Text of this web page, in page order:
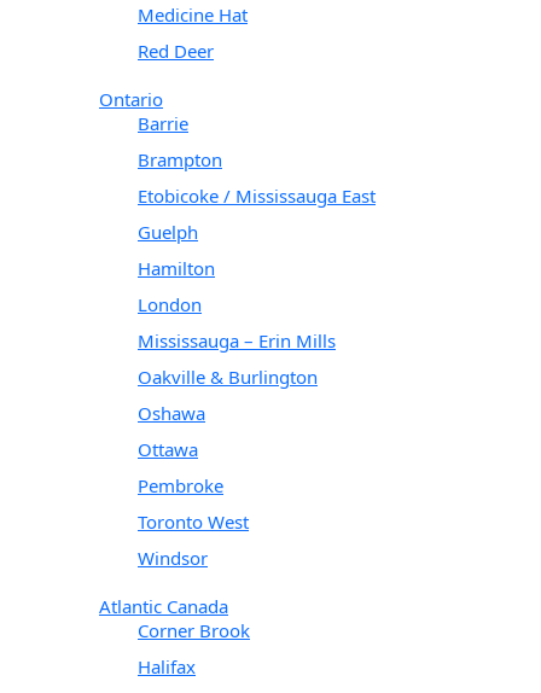
Medicine Hat
Red Deer
Ontario
Barrie
Brampton
Etobicoke / Mississauga East
Guelph
Hamilton
London
Mississauga – Erin Mills
Oakville & Burlington
Oshawa
Ottawa
Pembroke
Toronto West
Windsor
Atlantic Canada
Corner Brook
Halifax